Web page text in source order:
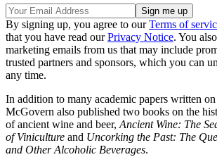
By signing up, you agree to ourTerms of
that you have read ourPrivacy Notice. You
marketing emails from us that may include
trusted partners and sponsors, which you can
any time.
In addition to many academic papers written on
McGovern also published two books on the
of ancient wine and beer, Ancient Wine: The
of Viniculture and Uncorking the Past: The
and Other Alcoholic Beverages.